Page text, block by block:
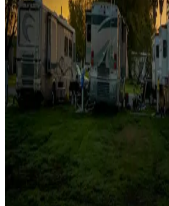
Rentals & glamping
Campgrounds with on-site rentals, cabins,
more
Lots & park models
Campgrounds with lots or park models for
Campgrounds or locations with or near
Attractions & entertainment
Things to see and do, golfing and more